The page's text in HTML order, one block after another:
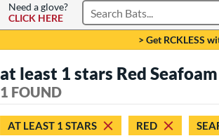
Need a glove?
CLICK HERE
Search Products
> Get RCKLESS
at least 1 stars Red Seafoam
1 FOUND
AT LEAST 1 STARS RED